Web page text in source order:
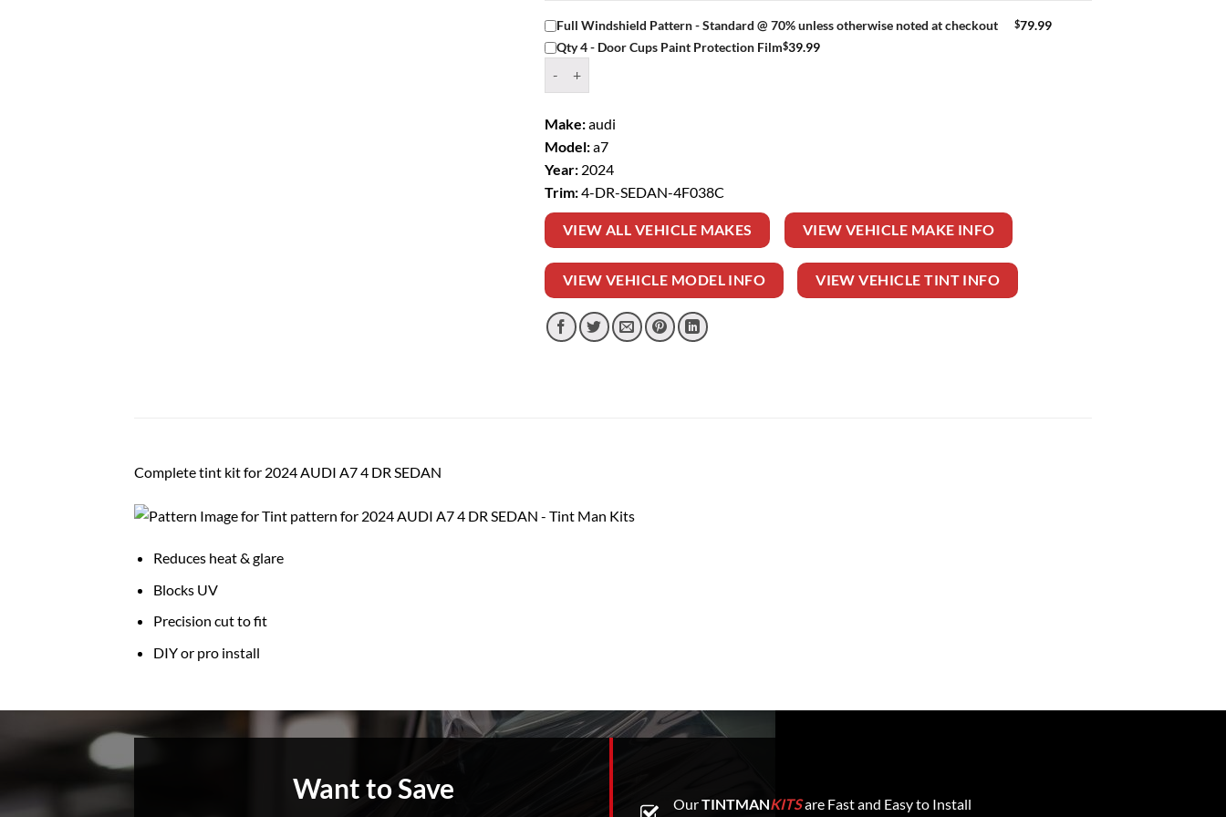
Full Windshield Pattern - Standard @ 70% unless otherwise noted at checkout $79.99
Qty 4 - Door Cups Paint Protection Film$39.99
Make:audi
Model:a7
Year: 2024
Trim:4-DR-SEDAN-4F038C
VIEW ALL VEHICLE MAKES VIEW VEHICLE MAKE INFO
VIEW VEHICLE MODEL INFO VIEW VEHICLE TINT INFO
Complete tint kit for 2024 AUDI A7 4 DR SEDAN
Reduces heat & glare
Blocks UV
Precision cut to fit
DIY or pro install
Want to Save
OurTINTMANKITSare Fast and Easy to Install